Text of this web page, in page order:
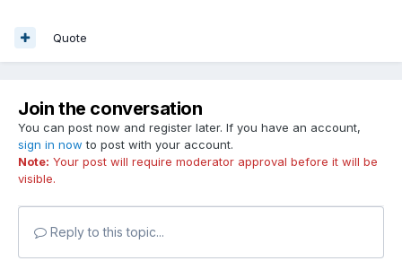
Quote
Join the conversation
You can post now and register later. If you have an account,
sign in now to post with your account.
Note: Your post will require moderator approval before it will be
visible.
Reply to this topic...